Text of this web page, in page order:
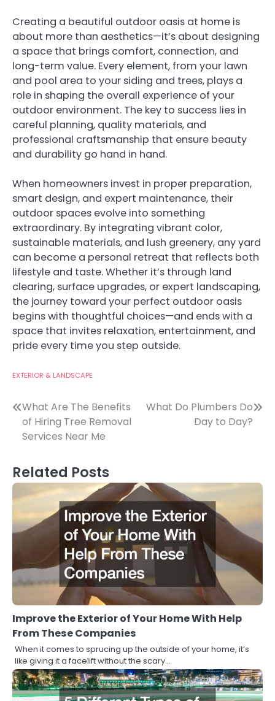
Creating a beautiful outdoor oasis at home is
about more than aesthetics—it’s about designing
a space that brings comfort, connection, and
long-term value. Every element, from your lawn
and pool area to your siding and trees, plays a
role in shaping the overall experience of your
outdoor environment. The key to success lies in
careful planning, quality materials, and
professional craftsmanship that ensure beauty
and durability go hand in hand.
When homeowners invest in proper preparation,
smart design, and expert maintenance, their
outdoor spaces evolve into something
extraordinary. By integrating vibrant color,
sustainable materials, and lush greenery, any yard
can become a personal retreat that reflects both
lifestyle and taste. Whether it’s through land
clearing, surface upgrades, or expert landscaping,
the journey toward your perfect outdoor oasis
begins with thoughtful choices—and ends with a
space that invites relaxation, entertainment, and
pride every time you step outside.
EXTERIOR & LANDSCAPE
Post
navigation
What Are The Benefits
of Hiring Tree Removal
Services Near Me
What Do Plumbers Do
Day to Day?
Related Posts
Improve the Exterior of Your Home With Help
From These Companies
When it comes to sprucing up the outside of your home, it’s
like giving it a facelift without the scary…